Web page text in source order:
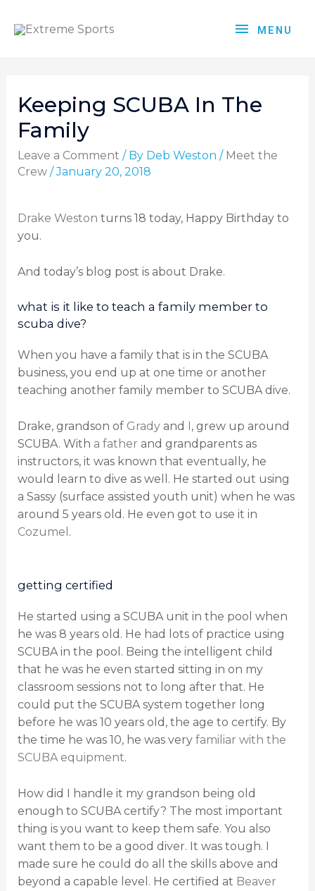
MENU
Keeping SCUBA In The
Family
Leave a Comment / By Deb Weston / Meet the
Crew/January 20, 2018
Drake Weston turns 18 today, Happy Birthday to
you.
And today’s blog post is about Drake.
what is it like to teach a family member to
scuba dive?
When you have a family that is in the SCUBA
business, you end up at one time or another
teaching another family member to SCUBA dive.
Drake, grandson of Gradyand I, grew up around
SCUBA. With a father and grandparents as
instructors, it was known that eventually, he
would learn to dive as well. He started out using
a Sassy (surface assisted youth unit) when he was
around 5 years old. He even got to use it in
Cozumel .
getting certified
He started using a SCUBA unit in the pool when
he was 8 years old. He had lots of practice using
SCUBA in the pool. Being the intelligent child
that he was he even started sitting in on my
classroom sessions not to long after that. He
could put the SCUBA system together long
before he was 10 years old, the age to certify. By
the time he was 10, he was very familiar with the
SCUBA equipment.
How did I handle it my grandson being old
enough to SCUBA certify? The most important
thing is you want to keep them safe. You also
want them to be a good diver. It was tough. I
made sure he could do all the skills above and
beyond a capable level. He certified at Beaver